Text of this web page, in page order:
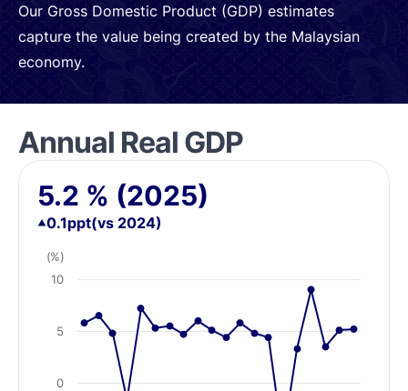
Our Gross Domestic Product (GDP) estimates
capture the value being created by the Malaysian
economy.
Annual Real GDP
5.2 % (2025)
0.1ppt(vs 2024)
(%)
0
5
10